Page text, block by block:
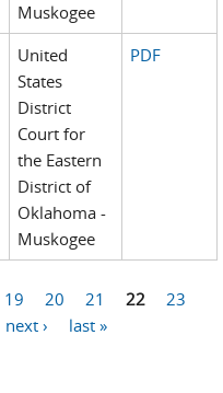
Muskogee
United
States
District
Court for
the Eastern
District of
Oklahoma -
Muskogee
PDF
19 20 21 22
23
next ›
last »